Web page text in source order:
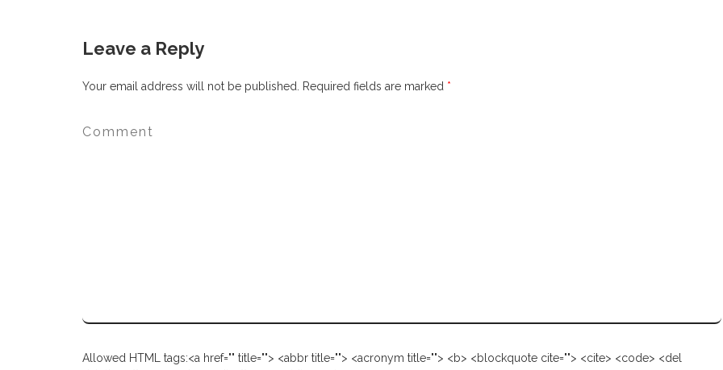
Leave a Reply
Your email address will not be published. Required fields are marked *
Allowed HTML tags:<a href="" title=""> <abbr title=""> <acronym title=""> <b> <blockquote cite=""> <cite> <code> <del